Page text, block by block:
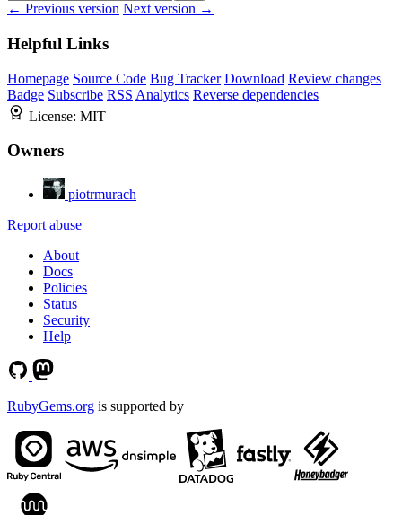
← Previous version Next version →
Helpful Links
Homepage Source Code Bug Tracker Download Review changes
Badge Subscribe RSS Analytics Reverse dependencies
License: MIT
Owners
piotrmurach
Report abuse
About
Docs
Policies
Status
Security
Help
RubyGems.org is supported by